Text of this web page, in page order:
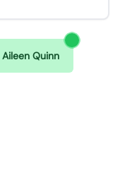
Aileen Quinn